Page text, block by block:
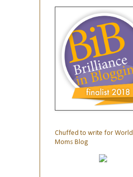
Chuffed to write for World
Moms Blog